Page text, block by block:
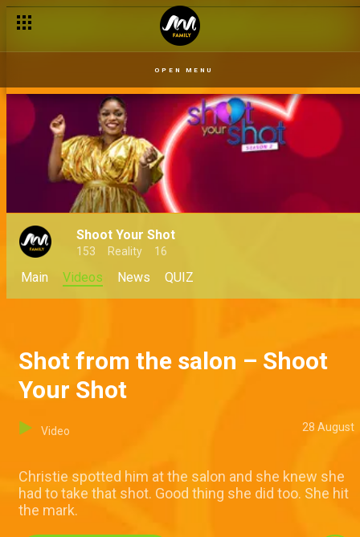
OPEN MENU
Shoot Your Shot
153 Reality 16
Main Videos News QUIZ
Shot from the salon – Shoot
Your Shot
Video 28 August
Christie spotted him at the salon and she knew she
had to take that shot. Good thing she did too. She hit
the mark.